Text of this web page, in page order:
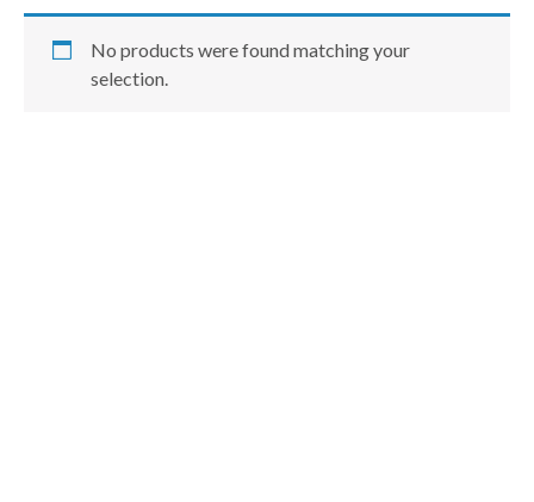
No products were found matching your
selection.